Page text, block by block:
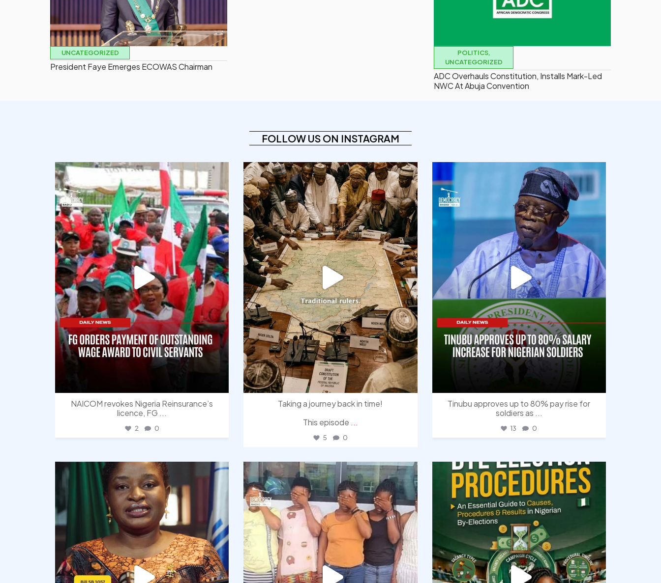
UNCATEGORIZED
President Faye Emerges ECOWAS Chairman
POLITICS,
UNCATEGORIZED
ADC Overhauls Constitution, Installs Mark-Led
NWC At Abuja Convention
FOLLOW US ON INSTAGRAM
democracyradio
NAICOM revokes Nigeria Reinsurance’s
licence, FG ...
2 0
democracyradio
Aug 6
Taking a journey back in time!
This episode ...
5 0
democracyradio
Aug 5
Tinubu approves up to 80% pay rise for
soldiers as ...
13 0
democracyradio
Aug 4
democracyradio
Aug 4
democracyradio
Aug 3